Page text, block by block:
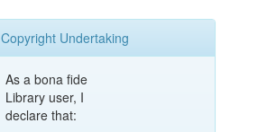
Copyright Undertaking
As a bona fide
Library user, I
declare that: